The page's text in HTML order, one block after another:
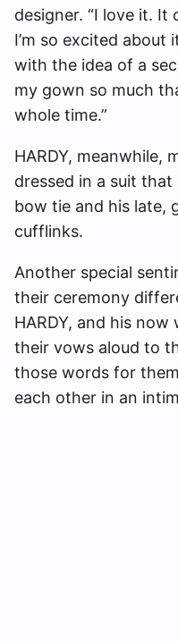
designer. “I love it. It
I’m so excited about
with the idea of a
my gown so much
whole time.”
HARDY, meanwhile,
dressed in a suit
bow tie and his late,
cufflinks.
Another special
their ceremony
HARDY, and his
their vows aloud to
those words for
each other in an